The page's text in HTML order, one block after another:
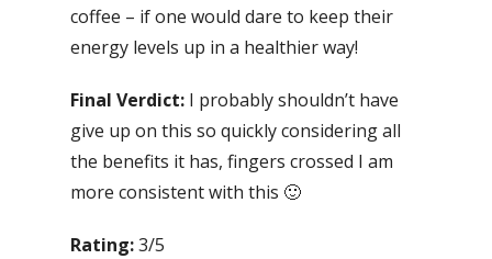
coffee – if one would dare to keep their
energy levels up in a healthier way!
Final Verdict: I probably shouldn’t have
give up on this so quickly considering all
the benefits it has, fingers crossed I am
more consistent with this 🙂
Rating:3/5